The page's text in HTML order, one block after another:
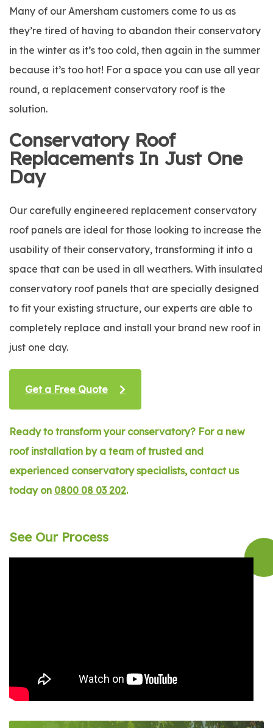
Many of our Amersham customers come to us as
they’re tired of having to abandon their conservatory
in the winter as it’s too cold, then again in the summer
because it’s too hot! For a space you can use all year
round, a replacement conservatory roof is the
solution.
Conservatory Roof
Replacements In Just One
Day
Our carefully engineered replacement conservatory
roof panels are ideal for those looking to increase the
usability of their conservatory, transforming it into a
space that can be used in all weathers. With insulated
conservatory roof panels that are specially designed
to fit your existing structure, our experts are able to
completely replace and install your brand new roof in
just one day.
Get a Free Quote
Ready to transform your conservatory? For a new
roof installation by a team of trusted and
experienced conservatory specialists, contact us
today on 0800 08 03 202.
See Our Process